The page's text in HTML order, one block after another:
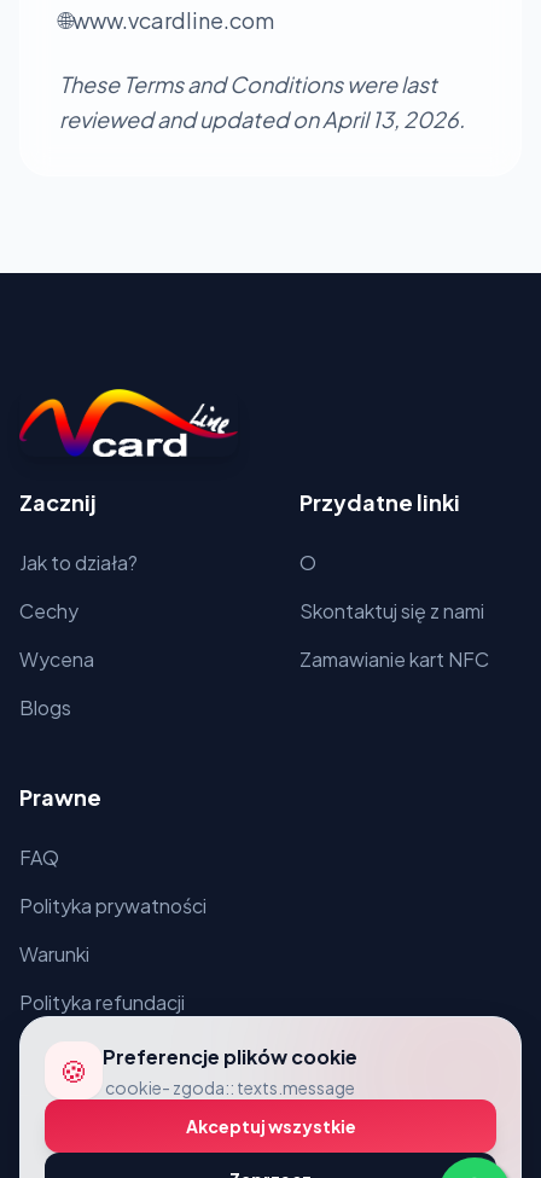
🌐www.vcardline.com
These Terms and Conditions were last
reviewed and updated on April 13, 2026.
🍪 Preferencje plików cookie
cookie- zgoda:: texts.message
Akceptuj wszystkie
Zacznij
Jak to działa?
Cechy
Wycena
Blogs
Przydatne linki
O
Skontaktuj się z nami
Zamawianie kart NFC
Prawne
FAQ
Polityka prywatności
Warunki
Polityka refundacji